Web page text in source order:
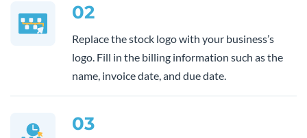
02
Replace the stock logo with your business’s
logo. Fill in the billing information such as the
name, invoice date, and due date.
03